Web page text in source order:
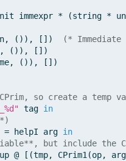
immexpr * (string *
n, ( ) ) , [ ] )
(*
, ( ) ) , [ ] )
, ( ) ) , [ ] )
so create a temp
tag in
= helpI arg in
but include the
@ [ (tmp, CPrim1 (op,